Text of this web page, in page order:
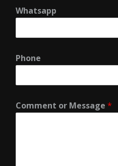
Whatsapp
Phone
Comment or Message *